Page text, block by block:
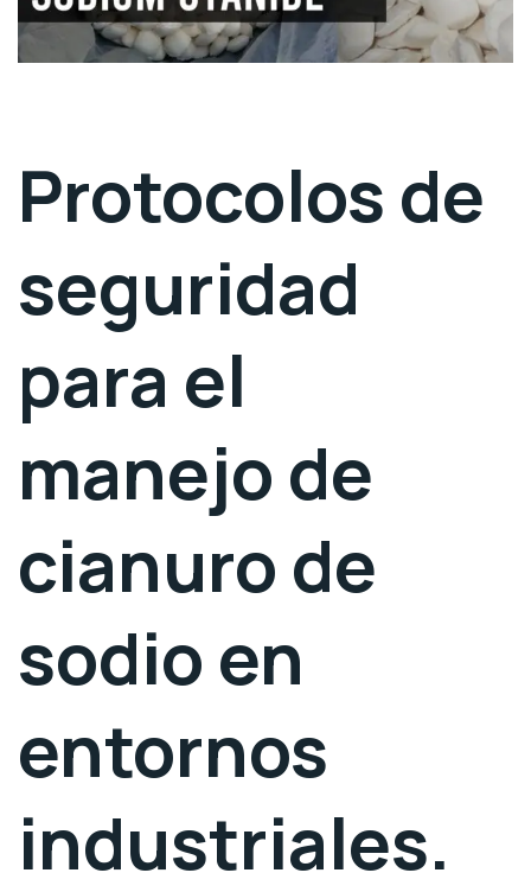
Protocolos de
seguridad
para el
manejo de
cianuro de
sodio en
entornos
industriales.